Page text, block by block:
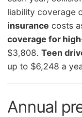
liability coverage
insurance costs
coverage for
$3,808. Teen
up to $6,248 a
Annual